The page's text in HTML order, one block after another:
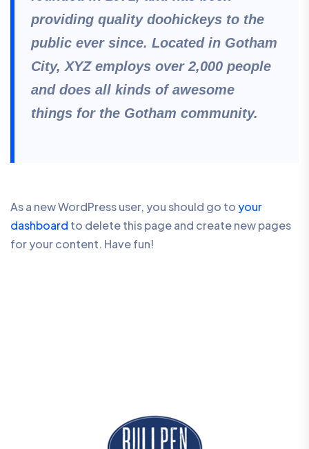
providing quality doohickeys to the
public ever since. Located in Gotham
City, XYZ employs over 2,000 people
and does all kinds of awesome
things for the Gotham community.
As a new WordPress user, you should go toyour
dashboard to delete this page and create new pages
for your content. Have fun!